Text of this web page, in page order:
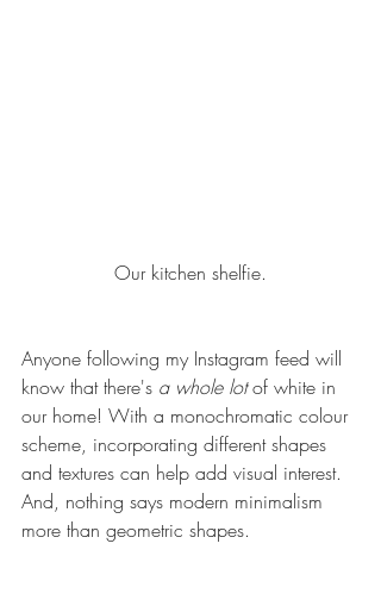
Our kitchen shelfie.
Anyone following my Instagram feed will
know that there's a whole lot of white in
our home! With a monochromatic colour
scheme, incorporating different shapes
and textures can help add visual interest.
And, nothing says modern minimalism
more than geometric shapes.